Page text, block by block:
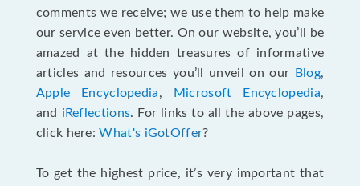
comments we receive; we use them to help make
our service even better. On our website, you’ll be
amazed at the hidden treasures of informative
articles and resources you’ll unveil on our
Blog,
Apple Encyclopedia, Microsoft Encyclopedia,
and i Reflections. For links to all the above pages,
click here:What's iGotOffer?
To get the highest price, it’s very important that